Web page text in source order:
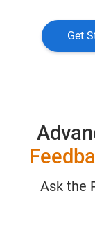
Get
Ask the